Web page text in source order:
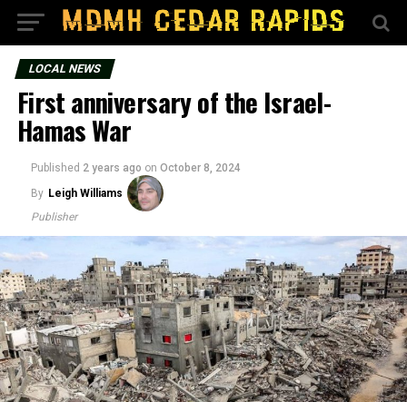
LOCAL NEWS
First anniversary of the Israel-
Hamas War
Published 2 years ago on October 8, 2024
By Leigh Williams
Publisher